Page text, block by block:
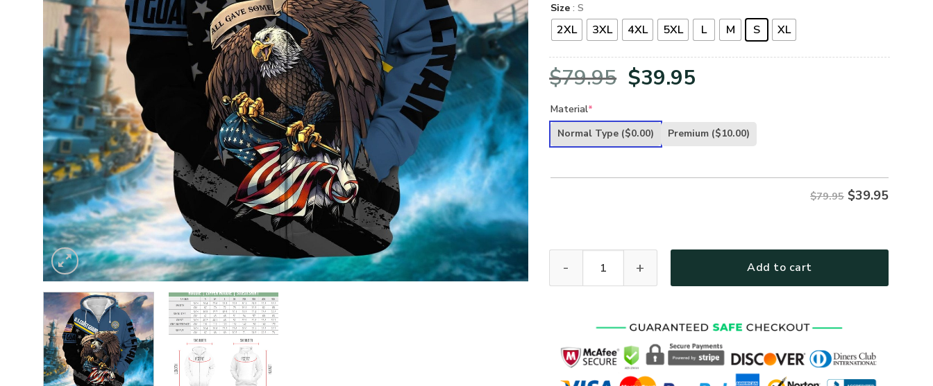
Size : S
2XL 3XL 4XL 5XL L M S XL
$79.95 Original
was:
$39.95
is:
Material*
Normal Type ($0.00) Premium ($10.00)
$79.95 $39.95
Add to cart